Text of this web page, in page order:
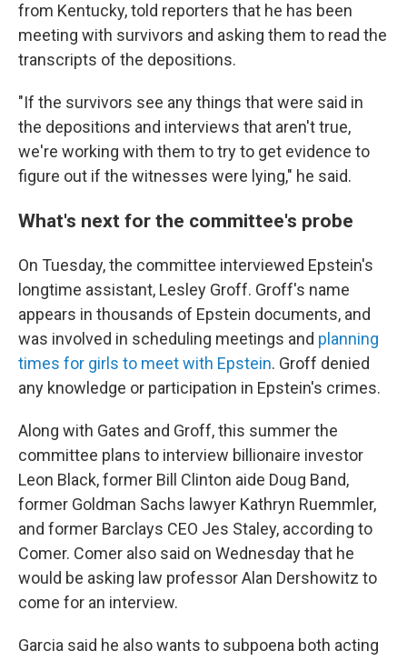
from Kentucky, told reporters that he has been
meeting with survivors and asking them to read the
transcripts of the depositions.
"If the survivors see any things that were said in
the depositions and interviews that aren't true,
we're working with them to try to get evidence to
figure out if the witnesses were lying," he said.
What's next for the committee's probe
On Tuesday, the committee interviewed Epstein's
longtime assistant, Lesley Groff. Groff's name
appears in thousands of Epstein documents, and
was involved in scheduling meetings and planning
times for girls to meet with Epstein. Groff denied
any knowledge or participation in Epstein's crimes.
Along with Gates and Groff, this summer the
committee plans to interview billionaire investor
Leon Black, former Bill Clinton aide Doug Band,
former Goldman Sachs lawyer Kathryn Ruemmler,
and former Barclays CEO Jes Staley, according to
Comer. Comer also said on Wednesday that he
would be asking law professor Alan Dershowitz to
come for an interview.
Garcia said he also wants to subpoena both acting